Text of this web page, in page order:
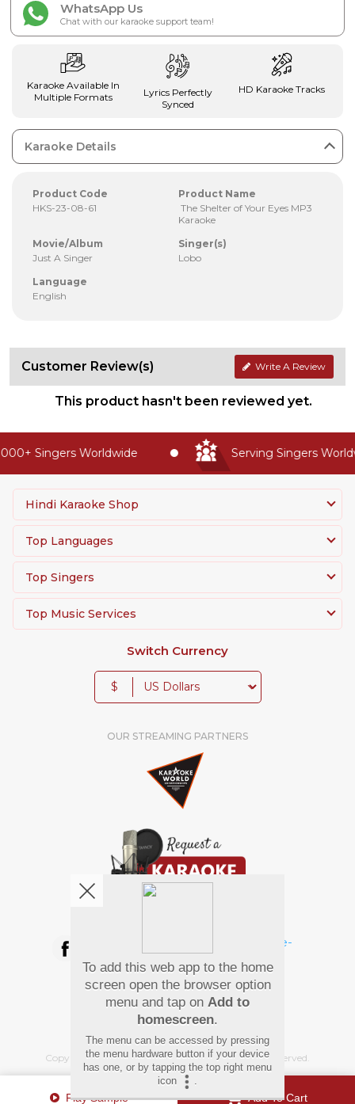
WhatsApp Us
Chat with our karaoke support team!
Karaoke Available In
Multiple Formats
Lyrics Perfectly
Synced
HD Karaoke Tracks
Karaoke Details
Product Code
HKS-23-08-61
Product Name
The Shelter of Your Eyes MP3
Karaoke
Movie/Album
Just A Singer
Singer(s)
Lobo
Language
English
Customer Review(s) Write A Review
This product hasn't been reviewed yet.
Play Sample Add To Cart
Singers Worldwide Serving Singers
Hindi Karaoke Shop
Top Languages
Top Singers
Top Music Services
Switch Currency
$
OUR STREAMING PARTNERS
Pay Using
Copyright© 2026 Hindi Karaoke Shop. All rights reserved.
To add this web app to the home
screen open the browser option
menu and tap on Add to
homescreen.
The menu can be accessed by pressing
the menu hardware button if your device
has one, or by tapping the top right menu
icon
.